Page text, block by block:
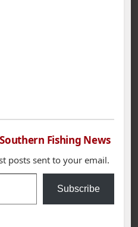
Fishing News
posts sent to your email.
Subscribe